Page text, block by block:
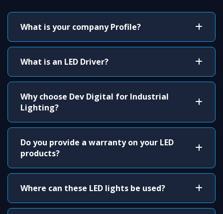
What is your company Profile?
What is an LED Driver?
Why choose Dev Digital for Industrial
Lighting?
Do you provide a warranty on your LED
products?
Where can these LED lights be used?